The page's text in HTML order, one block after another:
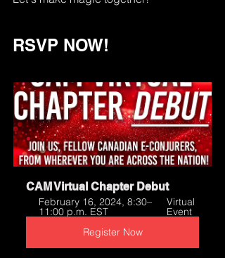
RSVP NOW!
CAM Virtual Chapter Debut
February 16, 2024, 8:30–
11:00 p.m. EST
Virtual
Event
Register Now